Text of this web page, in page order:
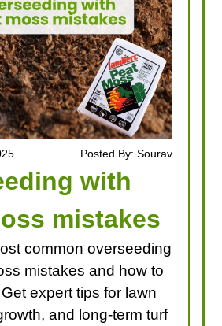
Posted By: Sourav
with
mistakes
common overseeding
mistakes and how to
expert tips for lawn
and long-term turf